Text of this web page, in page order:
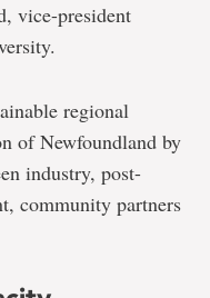
vice-president
regional
of Newfoundland by
industry, post-
community partners